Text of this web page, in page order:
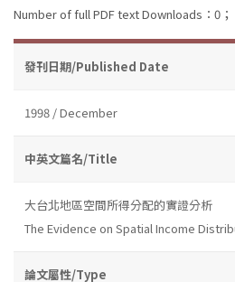
Number of full PDF text Downloads：0；
發刊日期/Published Date
1998 / December
中英文篇名/Title
大台北地區空間所得分配的實證分析
The Evidence on Spatial Income
論文屬性/Type